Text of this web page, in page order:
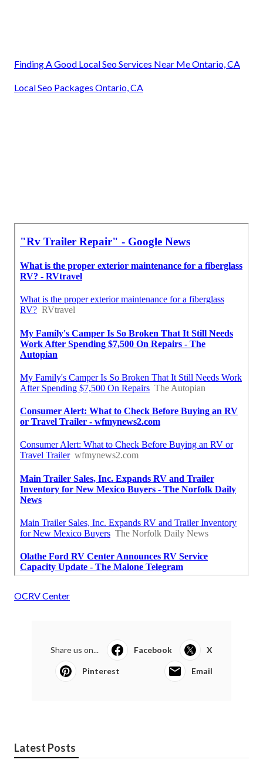
Finding A Good Local Seo Services Near Me Ontario, CA
Local Seo Packages Ontario, CA
OCRV Center
Share us on... Facebook X
Pinterest Email
Latest Posts